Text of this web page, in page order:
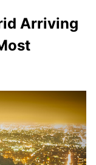
Arriving